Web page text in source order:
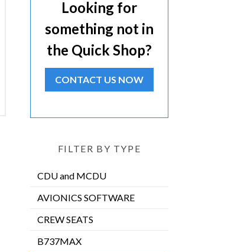
Looking for
something not in
the Quick Shop?
CONTACT US NOW
FILTER BY TYPE
CDU and MCDU
AVIONICS SOFTWARE
CREW SEATS
B737MAX